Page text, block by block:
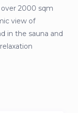
2000 sqm
view of
in the sauna and